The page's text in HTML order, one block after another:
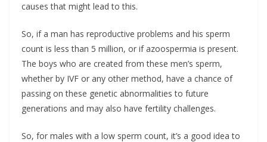
causes that might lead to this.
So, if a man has reproductive problems and his sperm
count is less than 5 million, or if azoospermia is present.
The boys who are created from these men’s sperm,
whether by IVF or any other method, have a chance of
passing on these genetic abnormalities to future
generations and may also have fertility challenges.
So, for males with a low sperm count, it’s a good idea to